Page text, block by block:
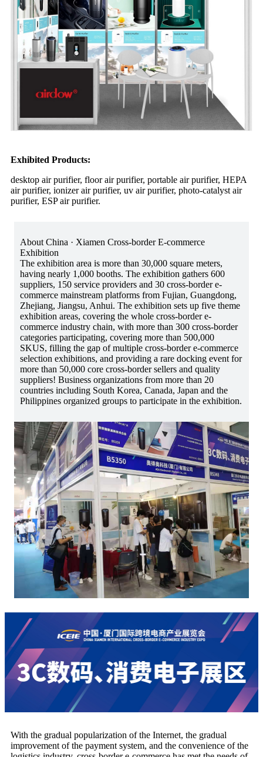
Exhibited Products:
desktop air purifier, floor air purifier, portable air purifier, HEPA
air purifier, ionizer air purifier, uv air purifier, photo-catalyst air
purifier, ESP air purifier.
About China · Xiamen Cross-border E-commerce
Exhibition
The exhibition area is more than 30,000 square meters,
having nearly 1,000 booths. The exhibition gathers 600
suppliers, 150 service providers and 30 cross-border e-
commerce mainstream platforms from Fujian, Guangdong,
Zhejiang, Jiangsu, Anhui. The exhibition sets up five theme
exhibition areas, covering the whole cross-border e-
commerce industry chain, with more than 300 cross-border
categories participating, covering more than 500,000
SKUS, filling the gap of multiple cross-border e-commerce
selection exhibitions, and providing a rare docking event for
more than 50,000 core cross-border sellers and quality
suppliers! Business organizations from more than 20
countries including South Korea, Canada, Japan and the
Philippines organized groups to participate in the exhibition.
With the gradual popularization of the Internet, the gradual
improvement of the payment system, and the convenience of the